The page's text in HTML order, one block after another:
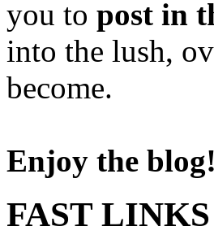
you to post in
into the lush,
become.
Enjoy the blog!
FAST LINKS